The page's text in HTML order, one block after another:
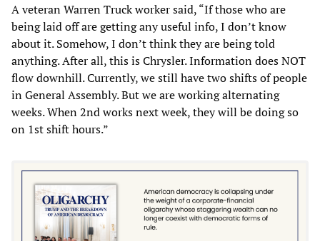
A veteran Warren Truck worker said, “If those who are
being laid off are getting any useful info, I don’t know
about it. Somehow, I don’t think they are being told
anything. After all, this is Chrysler. Information does NOT
flow downhill. Currently, we still have two shifts of people
in General Assembly. But we are working alternating
weeks. When 2nd works next week, they will be doing so
on 1st shift hours.”